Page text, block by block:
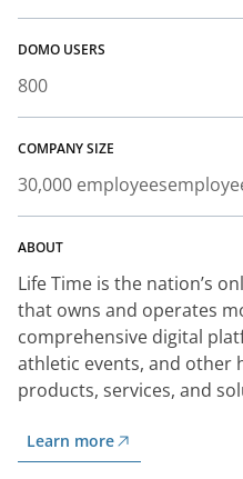
DOMO USERS
800
COMPANY SIZE
30,000 employees
ABOUT
Life Time is the nation’s
that owns and operates
comprehensive digital
athletic events, and other
products, services, and
Learn more